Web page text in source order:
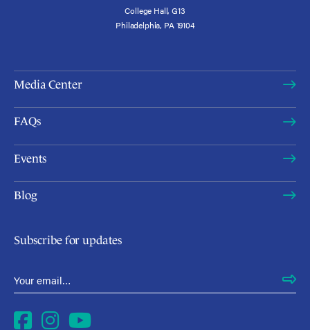
College Hall, G13
Philadelphia, PA 19104
Media Center
FAQs
Events
Blog
Subscribe for updates
Email Address
Facebook
Instagram
YouTube